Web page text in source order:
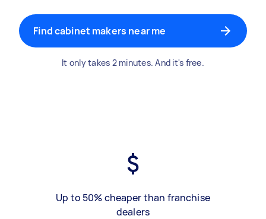
Find cabinet makers near me
It only takes 2 minutes. And it's free.
Up to 50% cheaper than franchise
dealers